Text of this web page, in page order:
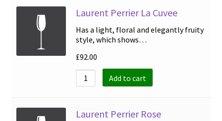
Laurent Perrier La Cuvee
Has a light, floral and elegantly fruity
style, which shows…
£92.00
Add to cart
Laurent Perrier Rose